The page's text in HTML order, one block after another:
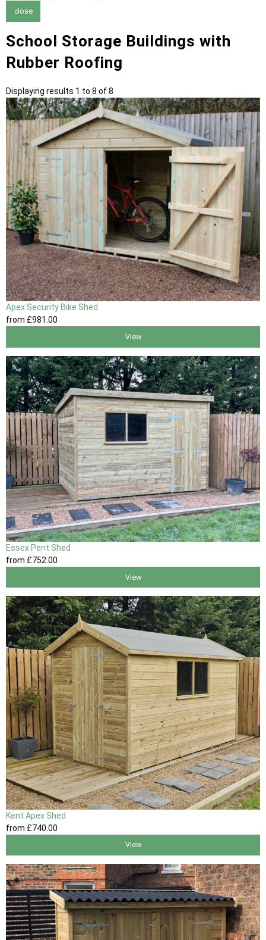
close
School Storage Buildings with
Rubber Roofing
Displaying results 1 to 8 of 8
Apex Security Bike Shed
from £981.00
View
Essex Pent Shed
from £752 .00
View
Kent Apex Shed
from £740 .00
View